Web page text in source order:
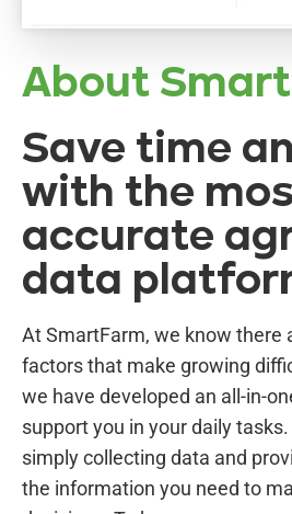
About
Save time
with the
accurate
data
At SmartFarm, we know there
factors that make growing
we have developed an all-in-
support you in your daily
simply collecting data and
the information you need to